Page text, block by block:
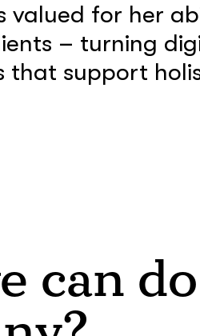
valued for her
– turning
that support
can